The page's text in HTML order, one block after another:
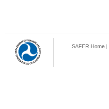
SAFER Home |